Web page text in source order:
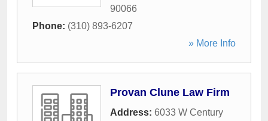
90066
Phone: (310) 893-6207
» More Info
Provan Clune Law Firm
Address: 6033 W Century